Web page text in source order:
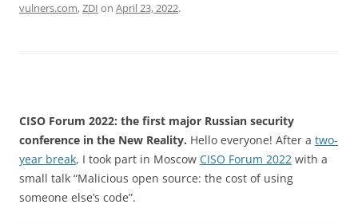
vulners.com,ZDI on April 23, 2022.
CISO Forum 2022: the first major Russian security
conference in the New Reality. Hello everyone! After a two-
year break, I took part in Moscow CISO Forum 2022 with a
small talk “Malicious open source: the cost of using
someone else’s code”.